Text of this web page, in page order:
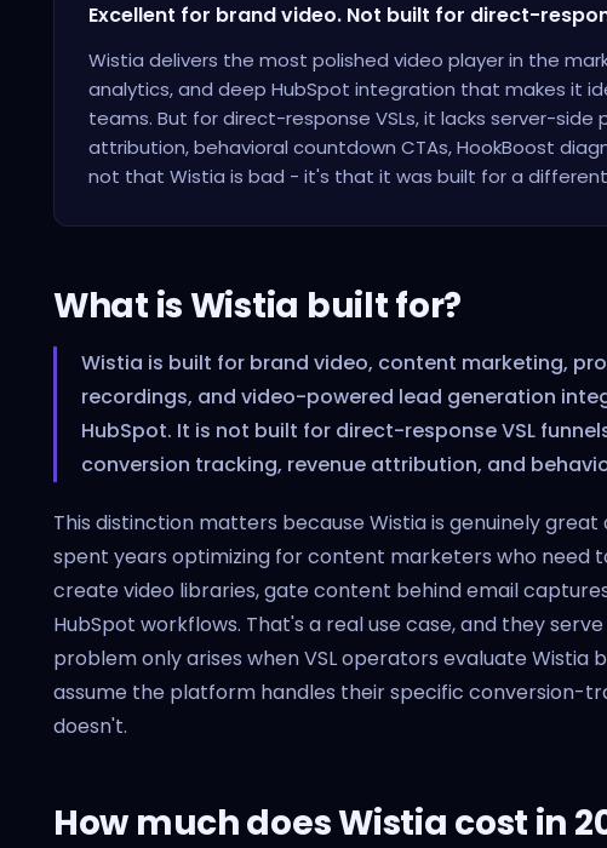
Excellent for brand video. Not built for direct-
Wistia delivers the most polished video player in the
analytics, and deep HubSpot integration that makes it
teams. But for direct-response VSLs, it lacks server-side
attribution, behavioral countdown CTAs, HookBoost
not that Wistia is bad - it's that it was built for a
What is Wistia built for?
Wistia is built for brand video, content marketing,
recordings, and video-powered lead generation
HubSpot. It is not built for direct-response VSL
conversion tracking, revenue attribution, and
This distinction matters because Wistia is genuinely
spent years optimizing for content marketers who need
create video libraries, gate content behind email
HubSpot workflows. That's a real use case, and they
problem only arises when VSL operators evaluate Wistia
assume the platform handles their specific conversion-
doesn't.
How much does Wistia cost in